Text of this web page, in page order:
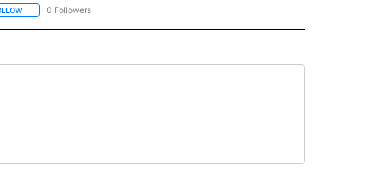
FOLLOW "CNN - ENTERTAINMENT" TO RECEIVE NOTIFICATIONS ABOUT NEW PAGES ON "CNN
0 Followers